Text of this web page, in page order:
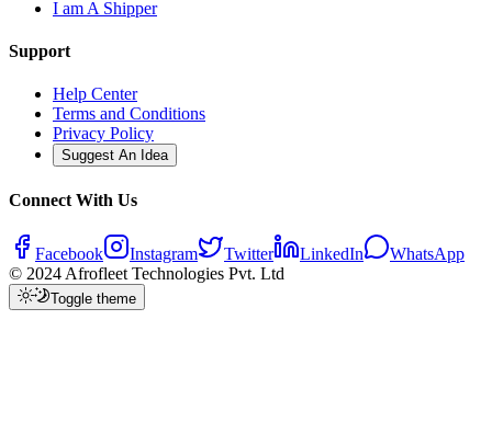
I am A Shipper
Support
Help Center
Terms and Conditions
Privacy Policy
Suggest An Idea
Connect With Us
Facebook Instagram Twitter LinkedIn
WhatsApp
© 2024 Afrofleet Technologies Pvt. Ltd
Toggle theme